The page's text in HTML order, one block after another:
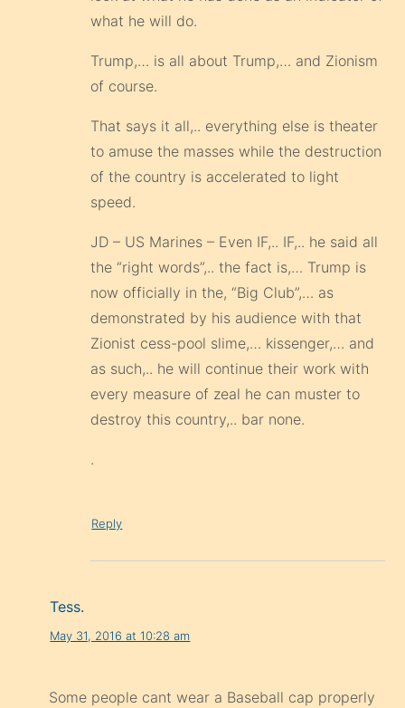
what he will do.
Trump,… is all about Trump,… and Zionism
of course.
That says it all,.. everything else is theater
to amuse the masses while the destruction
of the country is accelerated to light
speed.
JD – US Marines – Even IF,.. IF,.. he said all
the “right words”,.. the fact is,… Trump is
now officially in the, “Big Club”,… as
demonstrated by his audience with that
Zionist cess-pool slime,… kissenger,… and
as such,.. he will continue their work with
every measure of zeal he can muster to
destroy this country,.. bar none.
.
Reply
Tess.
May 31, 2016 at 10:28 am
Some people cant wear a Baseball cap properly